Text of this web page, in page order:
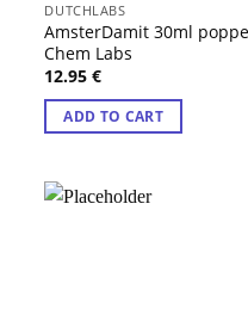
DUTCHLABS
AmsterDamit 30ml
Chem Labs
12.95€
ADD TO CART